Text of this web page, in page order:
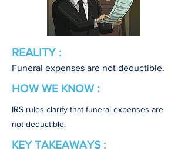
REALITY :
Funeral expenses are not deductible.
HOW WE KNOW :
IRS rules clarify that funeral expenses are
not deductible.
KEY TAKEAWAYS :